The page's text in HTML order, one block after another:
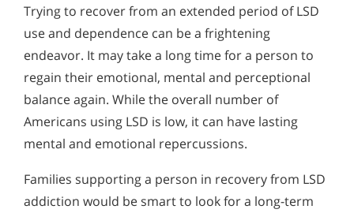
Trying to recover from an extended period of LSD
use and dependence can be a frightening
endeavor. It may take a long time for a person to
regain their emotional, mental and perceptional
balance again. While the overall number of
Americans using LSD is low, it can have lasting
mental and emotional repercussions.
Families supporting a person in recovery from LSD
addiction would be smart to look for a long-term